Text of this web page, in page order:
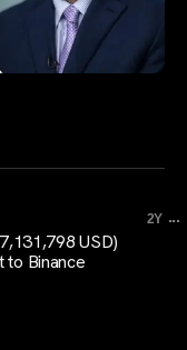
2Y ...
USD)
Binance